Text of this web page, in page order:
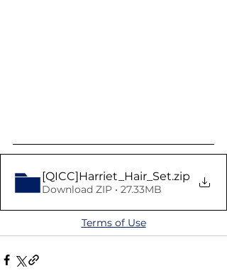
[QICC]Harriet_Hair_Set.zip
Download ZIP • 27.33MB
Terms of Use